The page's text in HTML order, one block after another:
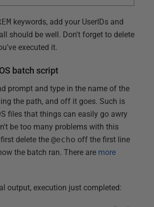
keywords, add your UserIDs and
should be well. Don't forget to delete
executed it.
batch script
prompt and type in the name of the
the path, and off it goes. Such is
files that things can easily go awry
be too many problems with this
delete the @echo off the first line
the batch ran. There are more
output, execution just completed: